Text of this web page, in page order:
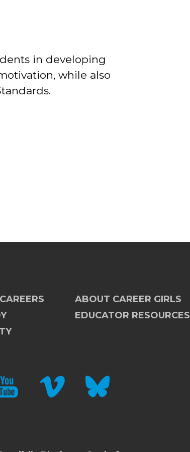
in developing
while also
ABOUT CAREER GIRLS
EDUCATOR RESOURCES
YOUTUBEVIMEO BLUESKY